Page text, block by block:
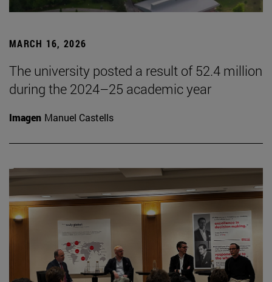
MARCH 16, 2026
The university posted a result of 52.4 million
during the 2024–25 academic year
Imagen Manuel Castells